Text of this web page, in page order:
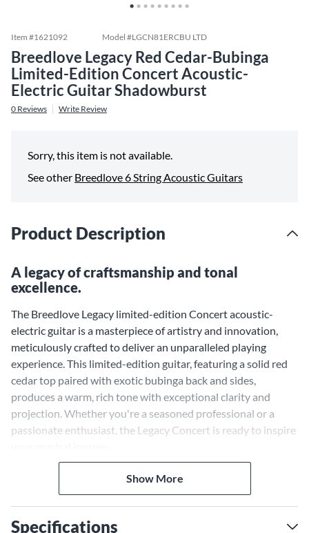
Item #1621092 Model #LGCN81ERCBU LTD
Breedlove Legacy Red Cedar-Bubinga
Limited-Edition Concert Acoustic-
Electric Guitar Shadowburst
0 Reviews Write Review
Sorry, this item is not available.
See other Breedlove 6 String Acoustic Guitars
Product Description
A legacy of craftsmanship and tonal
excellence.
The Breedlove Legacy limited-edition Concert acoustic-
electric guitar is a masterpiece of artistry and innovation,
meticulously crafted to deliver an unparalleled playing
experience. This limited-edition guitar, featuring a solid red
cedar top paired with exotic bubinga back and sides,
produces a warm, rich tone with exceptional clarity and
projection. Whether you're a seasoned professional or a
passionate enthusiast, the Legacy Concert is ready to inspire
Solid Red Cedar Top and
Bubinga Back and Sides for a
Balanced and Expressive Tone
Show More
Specifications